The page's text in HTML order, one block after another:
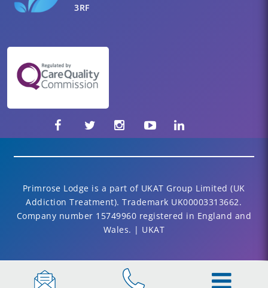
3RF
Primrose Lodge is a part of UKAT Group Limited (UK
Addiction Treatment). Trademark UK00003313662.
Company number 15749960 registered in England and
Wales. | UKAT